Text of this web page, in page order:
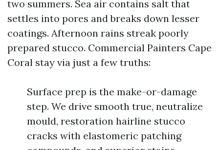
two summers. Sea air contains salt that
settles into pores and breaks down lesser
coatings. Afternoon rains streak poorly
prepared stucco. Commercial Painters Cape
Coral stay via just a few truths:
Surface prep is the make-or-damage
step. We drive smooth true, neutralize
mould, restoration hairline stucco
cracks with elastomeric patching